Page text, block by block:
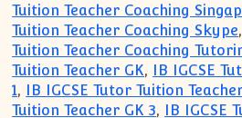
Tuition Teacher Coaching
Tuition Teacher Coaching Skype,
Tuition Teacher Coaching
Tuition Teacher GK, IB IGCSE
1, IB IGCSE Tutor Tuition
Tuition Teacher GK 3, IB IGCSE